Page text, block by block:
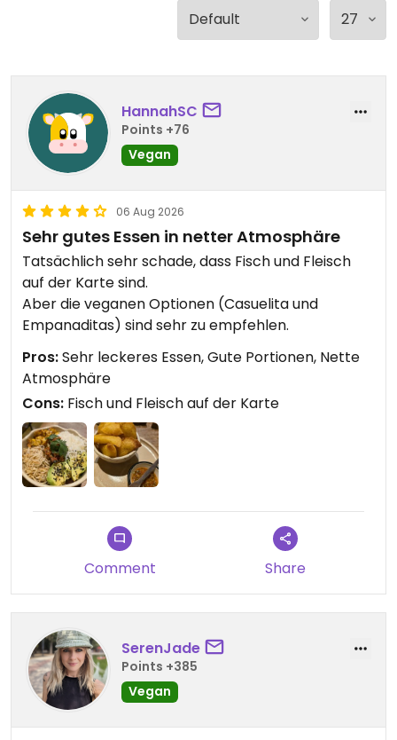
HannahSC
Points +76
Vegan
06 Aug 2026
Sehr gutes Essen in netter Atmosphäre
Tatsächlich sehr schade, dass Fisch und Fleisch
auf der Karte sind.
Aber die veganen Optionen (Casuelita und
Empanaditas) sind sehr zu empfehlen.
Pros:Sehr leckeres Essen, Gute Portionen, Nette
Atmosphäre
Cons: Fisch und Fleisch auf der Karte
Comment Share
SerenJade
Points +385
Vegan